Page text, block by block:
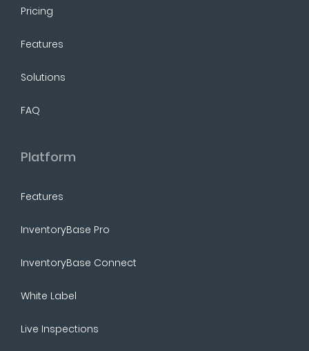
Pricing
Features
Solutions
FAQ
Platform
Features
InventoryBase Pro
InventoryBase Connect
White Label
Live Inspections